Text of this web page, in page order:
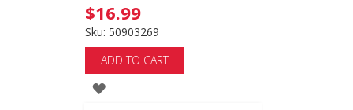
$16.99
Sku: 50903269
ADD TO CART
ADD